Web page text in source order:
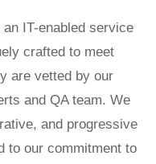
IT-enabled service
crafted to meet
are vetted by our
and QA team. We
and progressive
to our commitment to